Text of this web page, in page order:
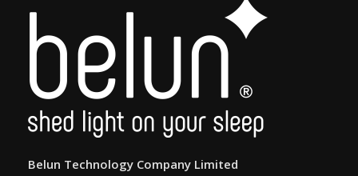
Belun Technology Company Limited